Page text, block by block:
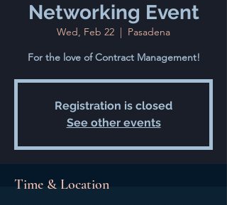
Networking Event
Wed, Feb 22
  |
Pasadena
For the love of Contract Management!
Registration is closed
See other events
Time & Location